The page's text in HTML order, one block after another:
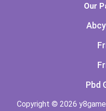
Our
Pbd
Copyright © 2026